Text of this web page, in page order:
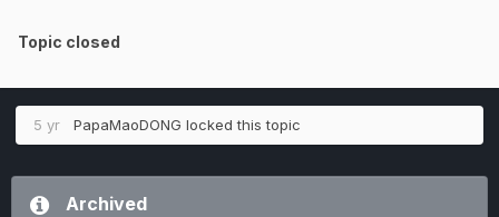
Topic closed
5 yr PapaMaoDONG locked this topic
Archived